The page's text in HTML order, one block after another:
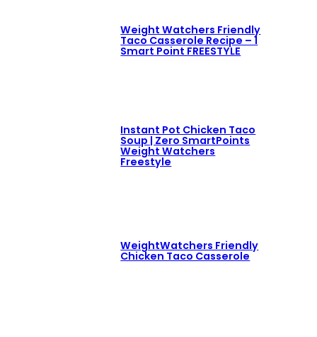
Weight Watchers Friendly
Taco Casserole Recipe – 1
Smart Point FREESTYLE
Instant Pot Chicken Taco
Soup | Zero SmartPoints
Weight Watchers
Freestyle
WeightWatchers Friendly
Chicken Taco Casserole